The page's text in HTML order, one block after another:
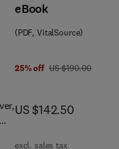
eBook
(PDF, VitalSource)
25% off was US $190.00
US $190.00
now US $142.50
US $142.50
excl. sales tax